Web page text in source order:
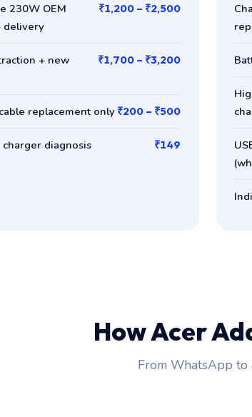
230W OEM
delivery
₹1,200 – ₹2,500
+ new
₹1,700 – ₹3,200
replacement only ₹200 – ₹500
diagnosis ₹149
How Acer
From WhatsApp to